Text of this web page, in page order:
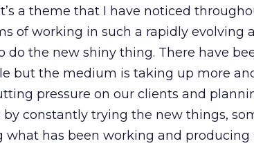
a theme that I have noticed
of working in such a rapidly evolving
do the new shiny thing. There have
but the medium is taking up more
pressure on our clients and
constantly trying the new things,
has been working and producing